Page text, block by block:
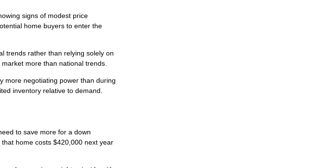
signs of modest price
home buyers to enter the
trends rather than relying solely on
more than national trends.
more negotiating power than during
inventory relative to demand.
to save more for a down
home costs $420,000 next year